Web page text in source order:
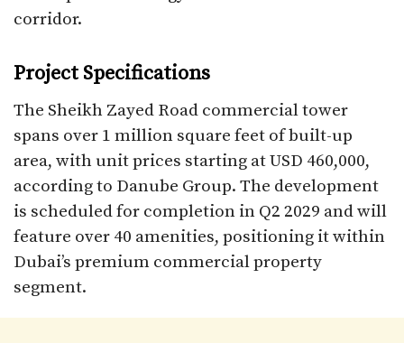
corridor.​
Project Specifications
The Sheikh Zayed Road commercial tower
spans over 1 million square feet of built-up
area, with unit prices starting at USD 460,000,
according to Danube Group. The development
is scheduled for completion in Q2 2029 and will
feature over 40 amenities, positioning it within
Dubai’s premium commercial property
segment.​